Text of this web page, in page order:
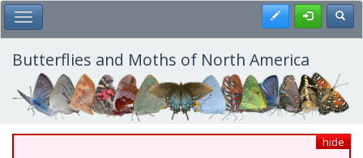
Skip
to
main
content
Toggle Main Menu Register
Butterflies and Moths of North America
hide